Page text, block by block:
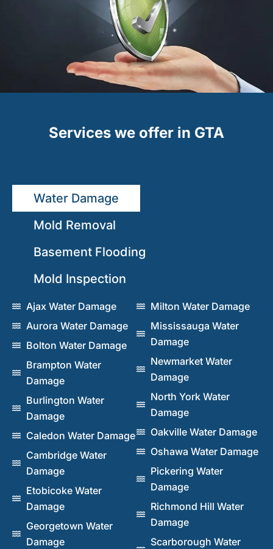
Services we offer in GTA
Water Damage
Mold Removal
Basement Flooding
Mold Inspection
Ajax Water Damage
Aurora Water Damage
Bolton Water Damage
Brampton Water
Damage
Burlington Water
Damage
Caledon Water Damage
Cambridge Water
Damage
Etobicoke Water
Damage
Georgetown Water
Damage
Milton Water Damage
Mississauga Water
Damage
Newmarket Water
Damage
North York Water
Damage
Oakville Water Damage
Oshawa Water Damage
Pickering Water
Damage
Richmond Hill Water
Damage
Scarborough Water